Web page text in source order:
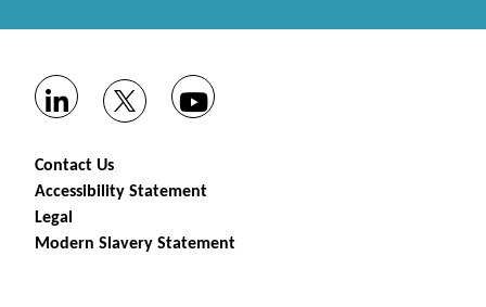
Contact Us
Accessibility Statement
Legal
Modern Slavery Statement